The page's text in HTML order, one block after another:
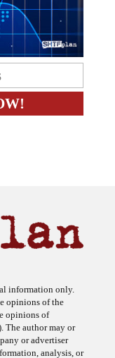
information only.
opinions of the
opinions of
The author may or
or advertiser
analysis, or